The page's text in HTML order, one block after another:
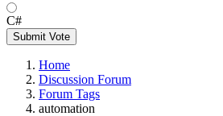
C#
Submit Vote
Home
Discussion Forum
Forum Tags
automation